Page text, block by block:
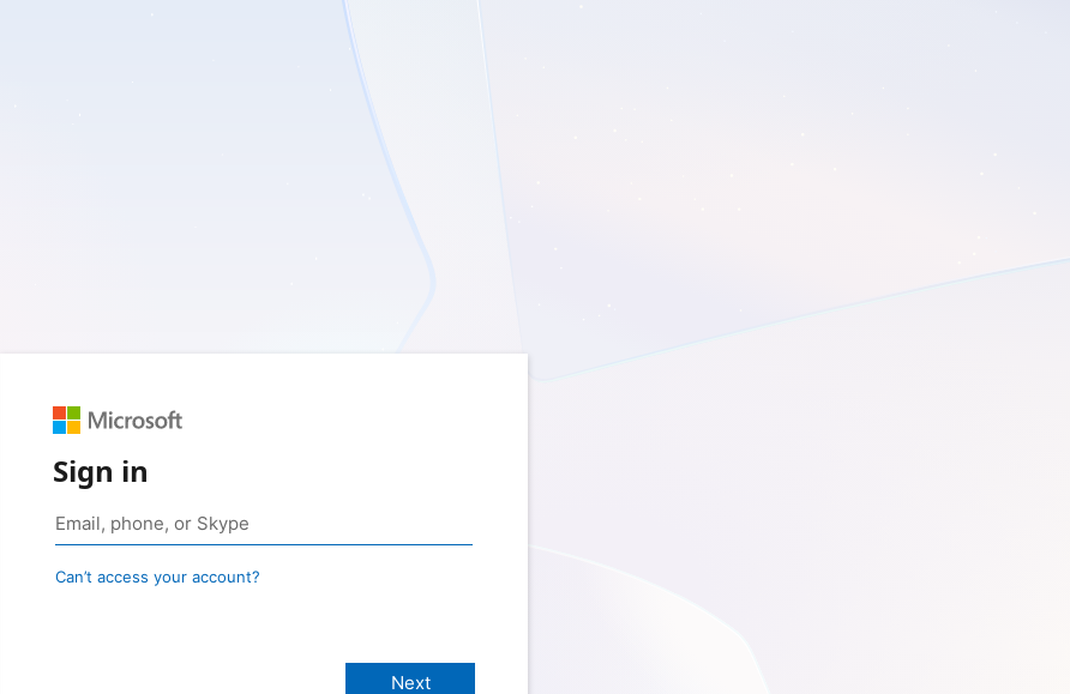
Sign in
Can’t access your account?